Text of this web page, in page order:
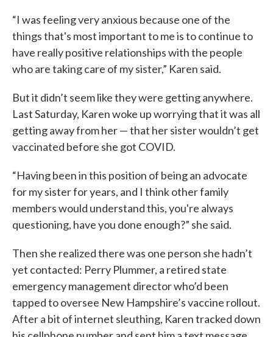
“I was feeling very anxious because one of the
things that's most important to me is to continue to
have really positive relationships with the people
who are taking care of my sister,” Karen said.
But it didn’t seem like they were getting anywhere.
Last Saturday, Karen woke up worrying that it was all
getting away from her — that her sister wouldn’t get
vaccinated before she got COVID.
“Having been in this position of being an advocate
for my sister for years, and I think other family
members would understand this, you're always
questioning, have you done enough?” she said.
Then she realized there was one person she hadn’t
yet contacted: Perry Plummer, a retired state
emergency management director who’d been
tapped to oversee New Hampshire’s vaccine rollout.
After a bit of internet sleuthing, Karen tracked down